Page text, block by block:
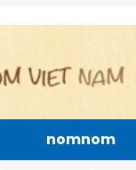
nomnom